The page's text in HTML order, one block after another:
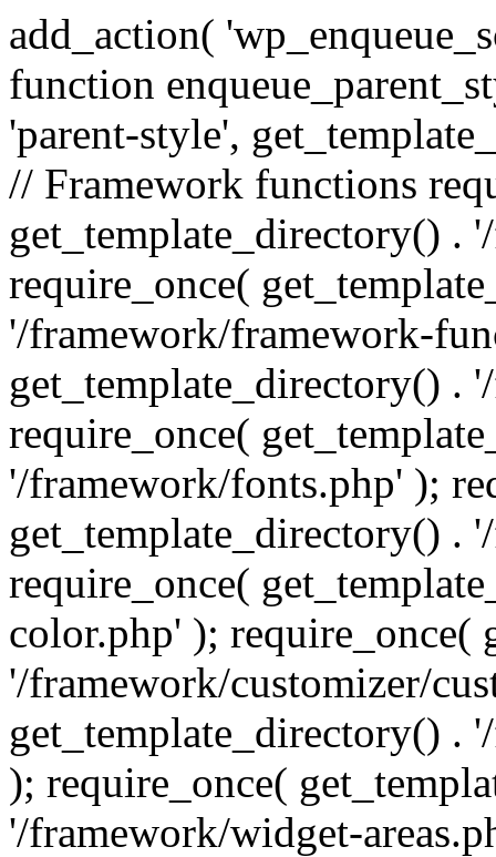
add_action(
function
'parent-style',
// Framework functions
get_template_directory() .
require_once(
'/framework/framework-
get_template_directory() .
require_once(
'/framework/fonts.php' );
get_template_directory() .
require_once(
color.php' ); require_once(
'/framework/customizer/
get_template_directory() .
); require_once(
'/framework/widget-